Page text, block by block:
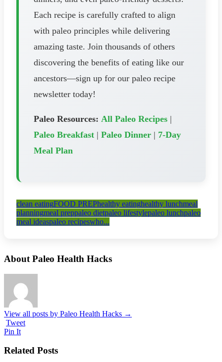
Each recipe is carefully crafted to align
with paleo principles while delivering
amazing taste. Join thousands of others
discovering the benefits of eating like our
ancestors—sign up for our paleo recipe
newsletter today!
Paleo Resources: All Paleo Recipes |
Paleo Breakfast | Paleo Dinner | 7-Day
Meal Plan
clean eatingFOOD PREPhealthy eatinghealthy lunchmeal
planningmeal preppaleo dietpaleo lifestylepaleo lunchpaleo
meal ideaspaleo recipeswho...
About Paleo Health Hacks
View all posts by Paleo Health Hacks →
Tweet
Pin It
Related Posts